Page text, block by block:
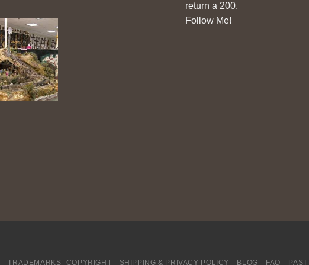
return a 200.
Follow Me!
TRADEMARKS -COPYRIGHT SHIPPING & PRIVACY POLICY BLOG FAQ